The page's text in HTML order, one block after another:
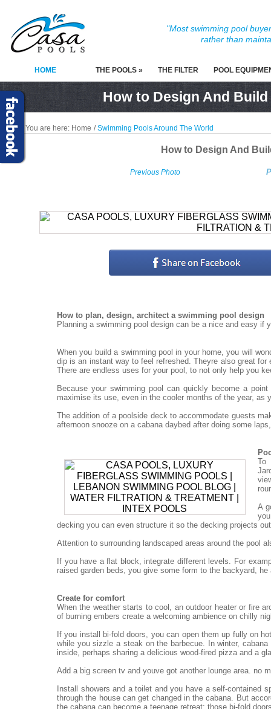
"Most swimming pool
rather than
HOME THE POOLS » THE FILTER POOL
How to Design And
You are here: Home /Swimming Pools Around The World
How to Design And
Previous Photo
How to plan, design, architect a swimming pool design
Planning a swimming pool design can be a nice and easy if
When you build a swimming pool in your home, you will
dip is an instant way to feel refreshed. Theyre also great
There are endless uses for your pool, to not only help you
Because your swimming pool can quickly become a
maximise its use, even in the cooler months of the year, as
The addition of a poolside deck to accommodate guests
afternoon snooze on a cabana daybed after doing some
To
A
decking you can even structure it so the decking projects
Attention to surrounding landscaped areas around the pool
If you have a flat block, integrate different levels. For
raised garden beds, you give some form to the backyard, he
Create for comfort
When the weather starts to cool, an outdoor heater or fire
of burning embers create a welcoming ambience on chilly
If you install bi-fold doors, you can open them up fully on
while you sizzle a steak on the barbecue. In winter,
inside, perhaps sharing a delicious wood-fired pizza and a
Add a big screen tv and youve got another lounge area. no
Install showers and a toilet and you have a self-contained
through the house can get changed in the cabana. But
the cabana can become a teenage retreat; those bi-fold